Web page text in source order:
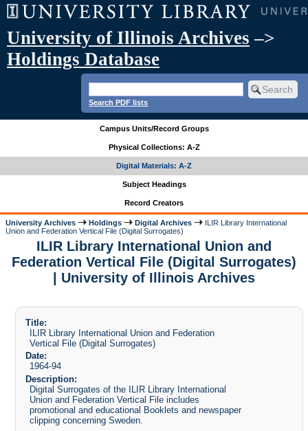
University of Illinois Archives –>
Holdings Database
Search PDF lists
Campus Units/Record Groups
Physical Collections: A-Z
Digital Materials: A-Z
Subject Headings
Record Creators
University Archives Holdings Digital Archives
ILIR Library International
Union and Federation Vertical File (Digital Surrogates)
ILIR Library International Union and
Federation Vertical File (Digital Surrogates)
| University of Illinois Archives
Title:
ILIR Library International Union and Federation
Vertical File (Digital Surrogates)
Date:
1964-94
Description:
Digital Surrogates of the ILIR Library International
Union and Federation Vertical File includes
promotional and educational Booklets and newspaper
clipping concerning Sweden.